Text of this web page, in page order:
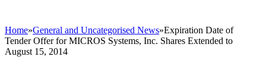
Home»General and Uncategorised News»Expiration Date of
Tender Offer for MICROS Systems, Inc. Shares Extended to
August 15, 2014